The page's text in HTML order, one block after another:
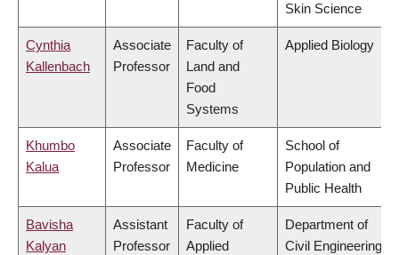
Skin Science
Cynthia
Kallenbach
Associate
Professor
Faculty of
Land and
Food
Systems
Applied Biology
Khumbo
Kalua
Associate
Professor
Faculty of
Medicine
School of
Population and
Public Health
Bavisha
Kalyan
Assistant
Professor
Faculty of
Applied
Department of
Civil Engineering